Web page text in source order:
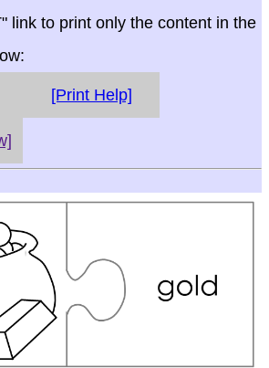
link to print only the content in the
[Print Help]